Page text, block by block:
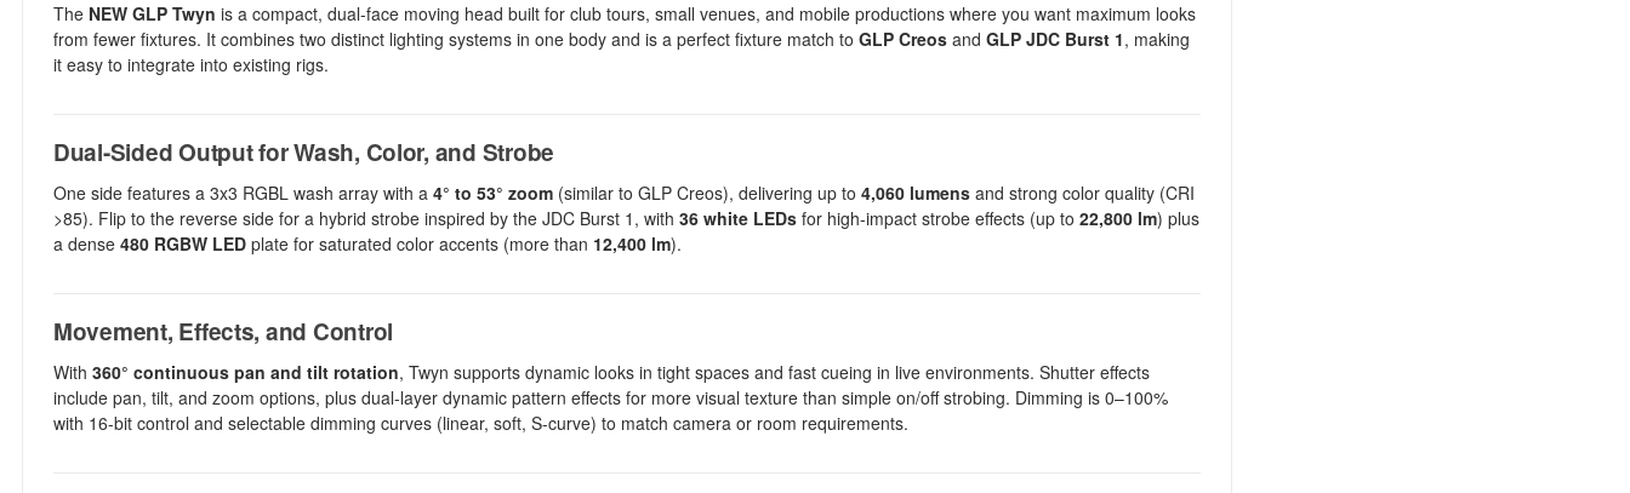
The NEW GLP Twyn is a compact, dual-face moving head built for club tours, small venues, and mobile productions where you want maximum looks
from fewer fixtures. It combines two distinct lighting systems in one body and is a perfect fixture match to GLP Creos and GLP JDC Burst 1, making
it easy to integrate into existing rigs.
Dual-Sided Output for Wash, Color, and Strobe
One side features a 3x3 RGBL wash array with a 4° to 53° zoom (similar to GLP Creos), delivering up to 4,060 lumens and strong color quality (CRI
>85). Flip to the reverse side for a hybrid strobe inspired by the JDC Burst 1, with 36 white LEDs for high-impact strobe effects (up to 22,800 lm) plus
a dense 480 RGBW LED plate for saturated color accents (more than 12,400 lm).
Movement, Effects, and Control
With 360° continuous pan and tilt rotation, Twyn supports dynamic looks in tight spaces and fast cueing in live environments. Shutter effects
include pan, tilt, and zoom options, plus dual-layer dynamic pattern effects for more visual texture than simple on/off strobing. Dimming is 0–100%
with 16-bit control and selectable dimming curves (linear, soft, S-curve) to match camera or room requirements.